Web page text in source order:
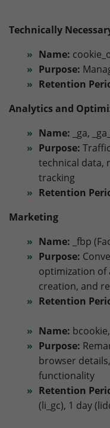
Technically
Name:
Purpose:
Retention
Analytics and
Name: _ga,
Purpose:
technical data,
tracking
Retention
Marketing
Name: _fbp
Purpose:
optimization of
creation, and
Retention
Name:
Purpose:
browser
functionality
Retention
(li_gc), 1 day